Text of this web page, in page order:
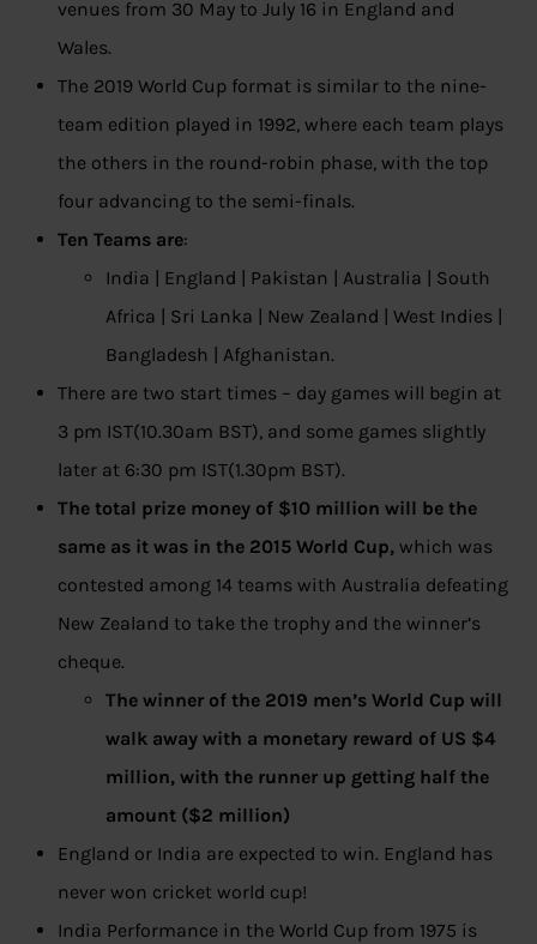
venues from 30 May to July 16 in England and
Wales.
The 2019 World Cup format is similar to the nine-
team edition played in 1992, where each team plays
the others in the round-robin phase, with the top
four advancing to the semi-finals.
Ten Teams are:
India | England | Pakistan | Australia | South
Africa | Sri Lanka | New Zealand | West Indies |
Bangladesh | Afghanistan.
There are two start times – day games will begin at
3 pm IST(10.30am BST), and some games slightly
later at 6:30 pm IST(1.30pm BST).
The total prize money of $10 million will be the
same as it was in the 2015 World Cup, which was
contested among 14 teams with Australia defeating
New Zealand to take the trophy and the winner’s
cheque.
The winner of the 2019 men’s World Cup will
walk away with a monetary reward of US $4
million, with the runner up getting half the
amount ($2 million)
England or India are expected to win. England has
never won cricket world cup!
India Performance in the World Cup from 1975 is